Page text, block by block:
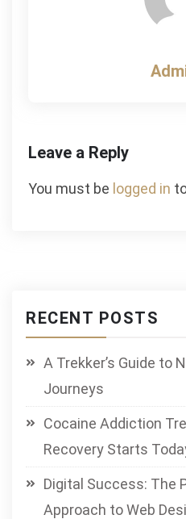
Leave a Reply
You must be logged in
RECENT POSTS
A Trekker’s Guide to
Journeys
Cocaine Addiction
Recovery Starts
Digital Success: The
Approach to Web